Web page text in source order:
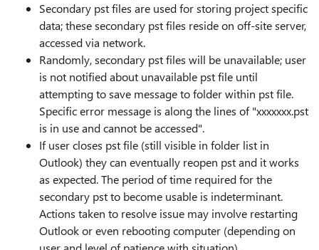
Secondary pst files are used for storing project specific
data; these secondary pst files reside on off-site server,
accessed via network.
Randomly, secondary pst files will be unavailable; user
is not notified about unavailable pst file until
attempting to save message to folder within pst file.
Specific error message is along the lines of "xxxxxxx.pst
is in use and cannot be accessed".
If user closes pst file (still visible in folder list in
Outlook) they can eventually reopen pst and it works
as expected. The period of time required for the
secondary pst to become usable is indeterminant.
Actions taken to resolve issue may involve restarting
Outlook or even rebooting computer (depending on